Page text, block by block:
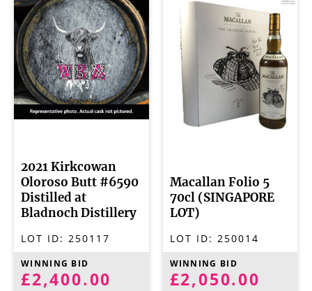
2021 Kirkcowan
Oloroso Butt #6590
Distilled at
Bladnoch Distillery
LOT ID: 250117
WINNING BID
£2,400.00
Macallan Folio 5
70cl (SINGAPORE
LOT)
LOT ID: 250014
WINNING BID
£2,050.00